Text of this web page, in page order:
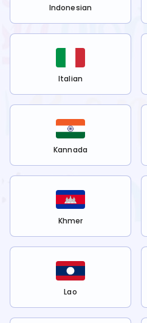
Indonesian
Italian
Kannada
Khmer
Lao